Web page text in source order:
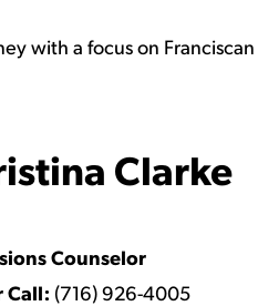
with a focus on
Clarke
Counselor
Call: (716) 926-4005